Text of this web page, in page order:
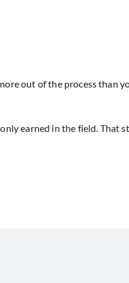
out of the process than
earned in the field. That